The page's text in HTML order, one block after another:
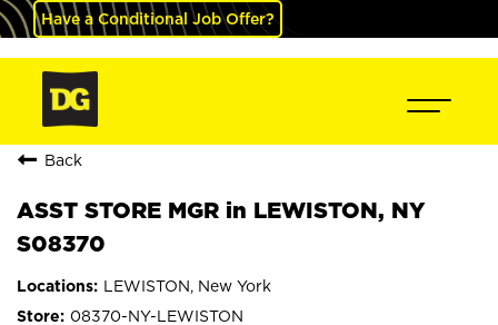
Have a Conditional Job Offer?
Back
ASST STORE MGR in LEWISTON, NY
S08370
LEWISTON, New York
08370-NY-LEWISTON